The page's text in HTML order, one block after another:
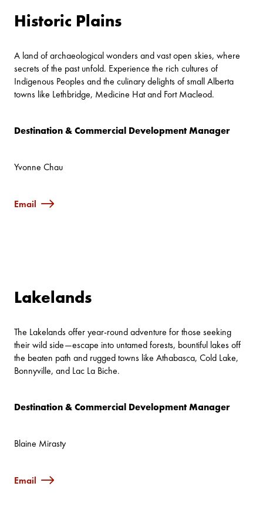
Historic Plains
A land of archaeological wonders and vast open skies, where
secrets of the past unfold. Experience the rich cultures of
Indigenous Peoples and the culinary delights of small Alberta
towns like Lethbridge, Medicine Hat and Fort Macleod.
Destination & Commercial Development Manager
Yvonne Chau
Email
Lakelands
The Lakelands offer year-round adventure for those seeking
their wild side—escape into untamed forests, bountiful lakes off
the beaten path and rugged towns like Athabasca, Cold Lake,
Bonnyville, and Lac La Biche.
Destination & Commercial Development Manager
Blaine Mirasty
Email